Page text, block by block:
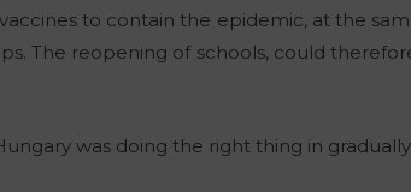
to contain the epidemic, at the
The reopening of schools, could
was doing the right thing in